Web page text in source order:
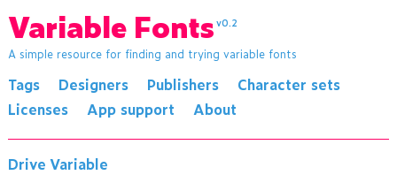
Variable Fonts v0.2
A simple resource for finding and trying variable fonts
Tags Designers Publishers
Character sets
Licenses
App support About
Drive Variable